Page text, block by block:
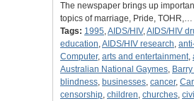
The newspaper brings up
topics of marriage, Pride, TOHR,…
Tags: 1995,AIDS/HIV,AIDS/HIV
education,AIDS/HIV research,
Computer, arts and entertainment,
Australian National Gaymes,
blindness, businesses, cancer,
censorship, children, churches,